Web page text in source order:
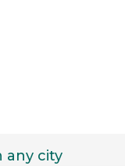
any city